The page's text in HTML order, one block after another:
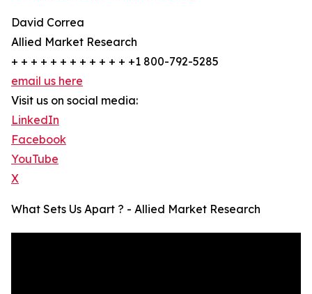
David Correa
Allied Market Research
+ + + + + + + + + + + + +1 800-792-5285
email us here
Visit us on social media:
LinkedIn
Facebook
YouTube
X
What Sets Us Apart ? - Allied Market Research